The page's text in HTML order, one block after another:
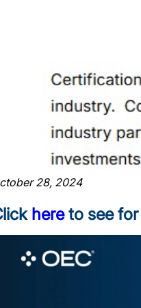
28, 2024
hereto see for